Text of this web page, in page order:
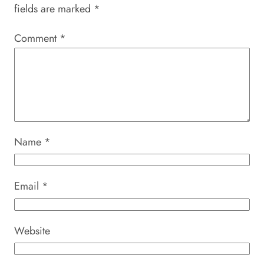
fields are marked *
Comment *
Name *
Email *
Website